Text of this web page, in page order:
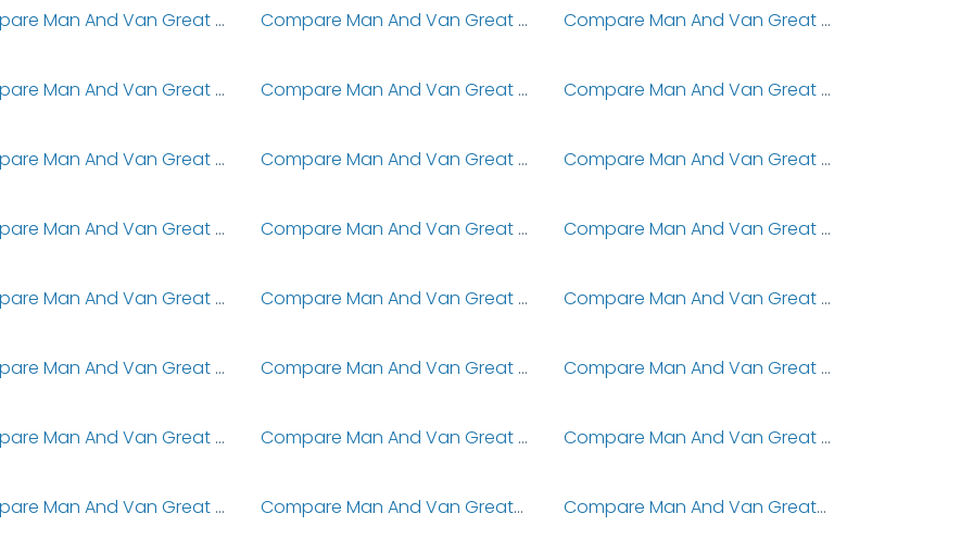
Compare Man And Van Great Glen Compare Man And Van Great Harrowden Compare Man And Van Great Harwood
Compare Man And Van Great Horton Compare Man And Van Great Horwood Compare Man And Van Great Houghton
Compare Man And Van Great Kingshill Compare Man And Van Great Limber Compare Man And Van Great Linford
Compare Man And Van Great Missenden Compare Man And Van Great Notley Compare Man And Van Great Oakley
Compare Man And Van Great Portland Street Compare Man And Van Great Preston Compare Man And Van Great Sampford
Compare Man And Van Great Stukeley Compare Man And Van Great Sutton Compare Man And Van Great Thurlow
Compare Man And Van Great Woolstone Compare Man And Van Great Wratting Compare Man And Van Great Wymondley
Compare Man And Van Great Yarmouth Compare Man And Van Greatford Compare Man And Van Greatham